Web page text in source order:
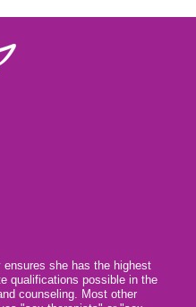
ensures she has the highest
qualifications possible in the
counseling. Most other